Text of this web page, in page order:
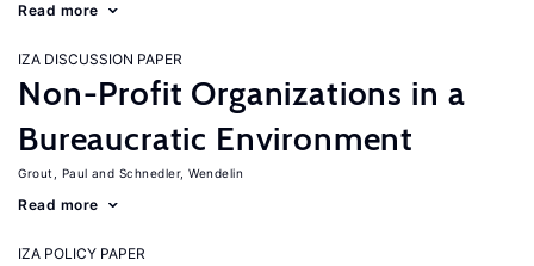
Read more
IZA DISCUSSION PAPER
Non-Profit Organizations in a
Bureaucratic Environment
Grout, Paul Schnedler, Wendelin
Read more
IZA POLICY PAPER